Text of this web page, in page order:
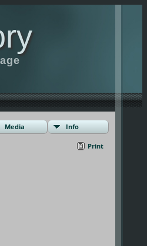
Media Info
Print